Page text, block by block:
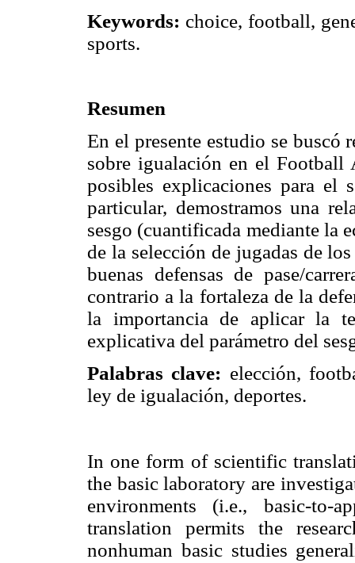
Keywords: choice, football,
sports.
Resumen
En el presente estudio se buscó
sobre igualación en el Football
posibles explicaciones para el
particular, demostramos una
sesgo (cuantificada mediante la
de la selección de jugadas de
buenas defensas de pase/
contrario a la fortaleza de la
la importancia de aplicar la
explicativa del parámetro del
Palabras clave: elección,
ley de igualación, deportes.
In one form of scientific
the basic laboratory are
environments (i.e., basic-to-
translation permits the
nonhuman basic studies